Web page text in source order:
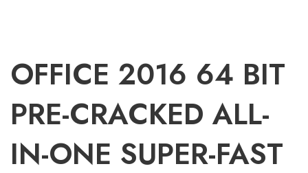
OFFICE 2016 64 BIT
PRE-CRACKED ALL-
IN-ONE SUPER-FAST